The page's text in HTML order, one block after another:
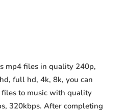
mp4 files in quality 240p,
full hd, 4k, 8k, you can
files to music with quality
320kbps. After completing